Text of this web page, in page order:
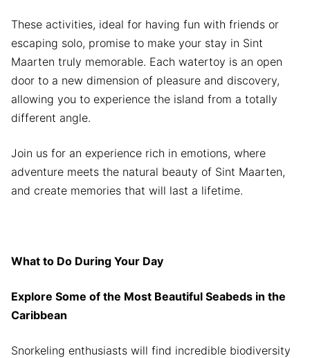
These activities, ideal for having fun with friends or
escaping solo, promise to make your stay in Sint
Maarten truly memorable. Each watertoy is an open
door to a new dimension of pleasure and discovery,
allowing you to experience the island from a totally
different angle.
Join us for an experience rich in emotions, where
adventure meets the natural beauty of Sint Maarten,
and create memories that will last a lifetime.
What to Do During Your Day
Explore Some of the Most Beautiful Seabeds in the
Caribbean
Snorkeling enthusiasts will find incredible biodiversity